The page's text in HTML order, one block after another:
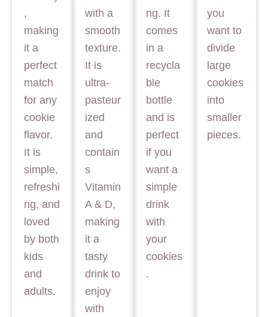
,
making
it a
perfect
match
for any
cookie
flavor.
It is
simple,
refreshi
ng, and
loved
by both
kids
and
adults.
with a
smooth
texture.
It is
ultra-
pasteur
ized
and
contain
s
Vitamin
A & D,
making
it a
tasty
drink to
enjoy
with
ng. It
comes
in a
recycla
ble
bottle
and is
perfect
if you
want a
simple
drink
with
your
cookies
.
you
want to
divide
large
cookies
into
smaller
pieces.